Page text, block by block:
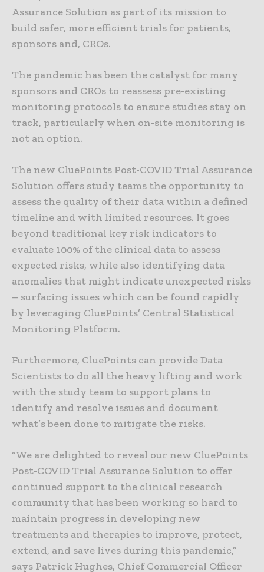
Assurance Solution as part of its mission to
build safer, more efficient trials for patients,
sponsors and, CROs.
The pandemic has been the catalyst for many
sponsors and CROs to reassess pre-existing
monitoring protocols to ensure studies stay on
track, particularly when on-site monitoring is
not an option.
The new CluePoints Post-COVID Trial Assurance
Solution offers study teams the opportunity to
assess the quality of their data within a defined
timeline and with limited resources. It goes
beyond traditional key risk indicators to
evaluate 100% of the clinical data to assess
expected risks, while also identifying data
anomalies that might indicate unexpected risks
– surfacing issues which can be found rapidly
by leveraging CluePoints’ Central Statistical
Monitoring Platform.
Furthermore, CluePoints can provide Data
Scientists to do all the heavy lifting and work
with the study team to support plans to
identify and resolve issues and document
what’s been done to mitigate the risks.
“We are delighted to reveal our new CluePoints
Post-COVID Trial Assurance Solution to offer
continued support to the clinical research
community that has been working so hard to
maintain progress in developing new
treatments and therapies to improve, protect,
extend, and save lives during this pandemic,”
says Patrick Hughes, Chief Commercial Officer